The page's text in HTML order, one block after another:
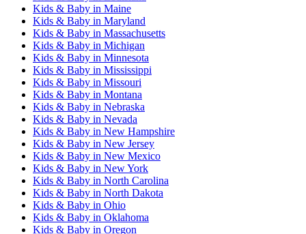
Kids & Baby in Maine
Kids & Baby in Maryland
Kids & Baby in Massachusetts
Kids & Baby in Michigan
Kids & Baby in Minnesota
Kids & Baby in Mississippi
Kids & Baby in Missouri
Kids & Baby in Montana
Kids & Baby in Nebraska
Kids & Baby in Nevada
Kids & Baby in New Hampshire
Kids & Baby in New Jersey
Kids & Baby in New Mexico
Kids & Baby in New York
Kids & Baby in North Carolina
Kids & Baby in North Dakota
Kids & Baby in Ohio
Kids & Baby in Oklahoma
Kids & Baby in Oregon